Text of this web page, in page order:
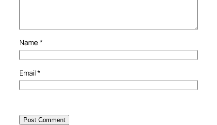
Name *
Email*